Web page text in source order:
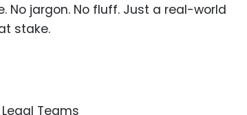
jargon. No fluff. Just a real-world
stake.